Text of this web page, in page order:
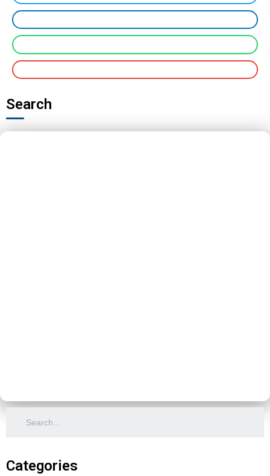
Search
Categories